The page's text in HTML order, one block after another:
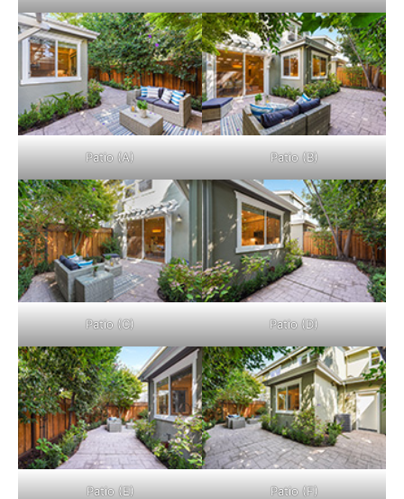
Patio (A) Patio (B)
Patio (C) Patio (D)
Patio (E) Patio (F)